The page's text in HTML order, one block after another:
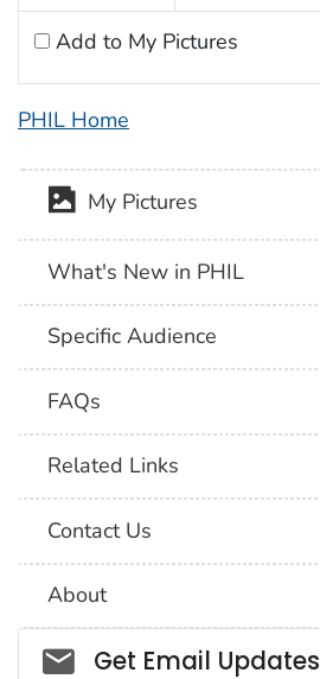
Add to My Pictures
PHIL Home
My Pictures
What's New in PHIL
Specific Audience
FAQs
Related Links
Contact Us
About
Social_govd
Get Email Updates